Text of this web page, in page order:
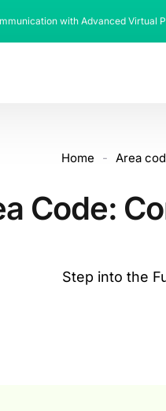
with Advanced Virtual
Home - Area
Code:
Step into the